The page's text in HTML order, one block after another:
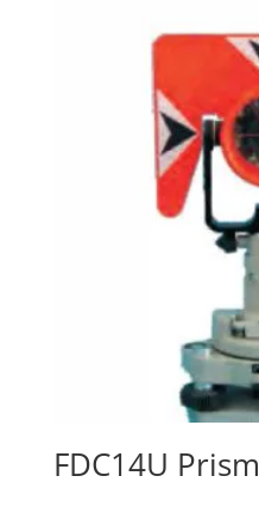
FDC14U Prism